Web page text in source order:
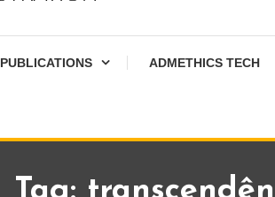
PUBLICATIONS ADMETHICS TECH